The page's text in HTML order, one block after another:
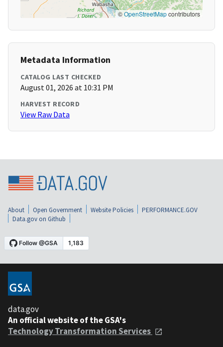
©OpenStreetMapcontributors
Metadata Information
CATALOG LAST CHECKED
August 01, 2026 at 10:31 PM
HARVEST RECORD
View Raw Data
About Open Government Website Policies
PERFORMANCE.GOV
Data.gov on Github
data.gov
An official website of the GSA's
Technology Transformation Services